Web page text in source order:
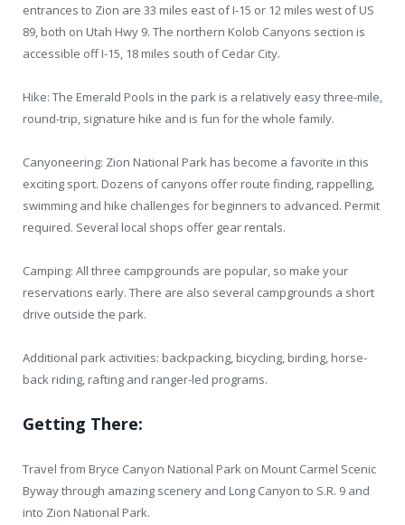
entrances to Zion are 33 miles east of I-15 or 12 miles west of US
89, both on Utah Hwy 9. The northern Kolob Canyons section is
accessible off I-15, 18 miles south of Cedar City.
Hike: The Emerald Pools in the park is a relatively easy three-mile,
round-trip, signature hike and is fun for the whole family.
Canyoneering: Zion National Park has become a favorite in this
exciting sport. Dozens of canyons offer route finding, rappelling,
swimming and hike challenges for beginners to advanced. Permit
required. Several local shops offer gear rentals.
Camping: All three campgrounds are popular, so make your
reservations early. There are also several campgrounds a short
drive outside the park.
Additional park activities: backpacking, bicycling, birding, horse-
back riding, rafting and ranger-led programs.
Getting There:
Travel from Bryce Canyon National Park on Mount Carmel Scenic
Byway through amazing scenery and Long Canyon to S.R. 9 and
into Zion National Park.